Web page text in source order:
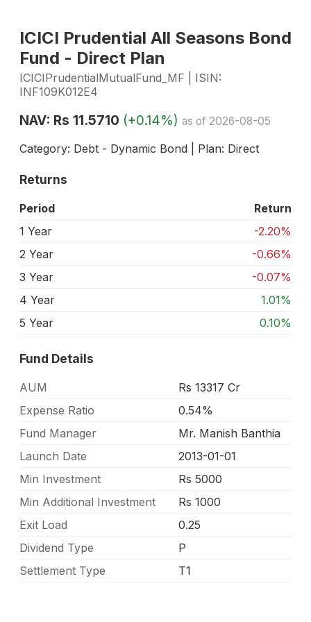
ICICI Prudential All Seasons Bond
Fund - Direct Plan
ICICIPrudentialMutualFund_MF | ISIN:
INF109K012E4
NAV: Rs 11.5710 (+0.14%) as of 2026-08-05
Category: Debt - Dynamic Bond | Plan: Direct
Returns
Period
Return
1 Year
-2.20%
2 Year
-0.66%
3 Year
-0.07%
4 Year
1.01%
5 Year
0.10%
Fund Details
AUM
Rs 13317 Cr
Expense Ratio
0.54%
Fund Manager
Mr. Manish Banthia
Launch Date
2013-01-01
Min Investment
Rs 5000
Min Additional Investment
Rs 1000
Exit Load
0.25
Dividend Type
P
Settlement Type
T1